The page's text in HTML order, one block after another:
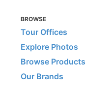
BROWSE
Tour Offices
Explore Photos
Browse Products
Our Brands